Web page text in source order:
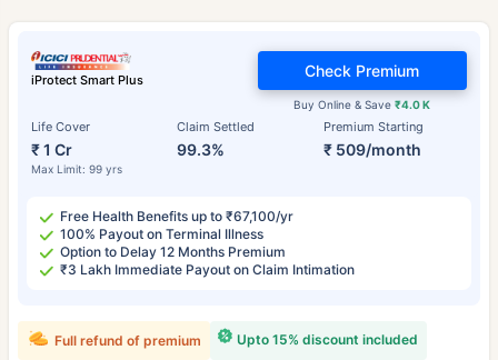
iProtect Smart Plus
Life Cover
₹ 1 Cr
Max Limit: 99 yrs
Claim Settled
99.3%
Premium Starting
₹ 509/month
Buy Online & Save₹4.0 K
Check Premium
Free Health Benefits up to ₹67,100/yr
100% Payout on Terminal Illness
Option to Delay 12 Months Premium
₹3 Lakh Immediate Payout on Claim Intimation
Upto 15% discount included
Full refund of premium